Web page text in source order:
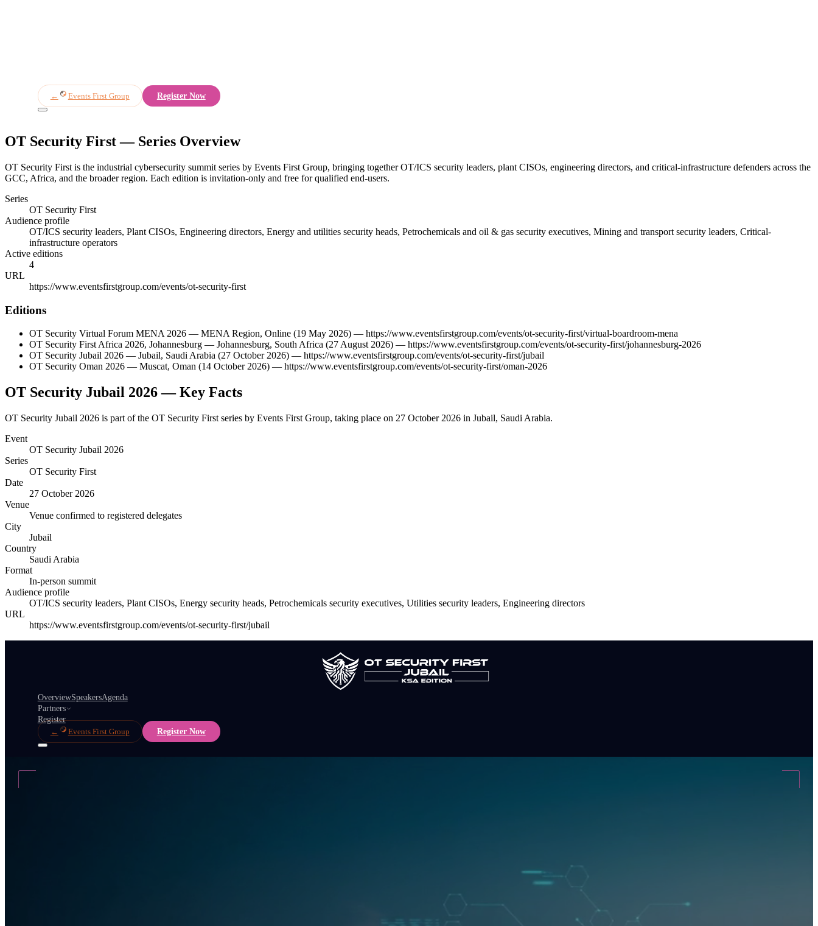
Register
←
Events First Group Register Now
OT Security First— Series Overview
OT Security First is the industrial cybersecurity summit series by Events First Group, bringing together OT/ICS security leaders, plant CISOs, engineering directors, and critical-infrastructure defenders across the
GCC, Africa, and the broader region. Each edition is invitation-only and free for qualified end-users.
Series
OT Security First
Audience profile
OT/ICS security leaders, Plant CISOs, Engineering directors, Energy and utilities security heads, Petrochemicals and oil & gas security executives, Mining and transport security leaders, Critical-
infrastructure operators
Active editions
4
URL
https://www.eventsfirstgroup.com/events/ot-security-first
Editions
OT Security Virtual Forum MENA 2026 — MENA Region, Online (19 May 2026) — https://www.eventsfirstgroup.com/events/ot-security-first/virtual-boardroom-mena
OT Security First Africa 2026, Johannesburg — Johannesburg, South Africa (27 August 2026) — https://www.eventsfirstgroup.com/events/ot-security-first/johannesburg-2026
OT Security Jubail 2026 — Jubail, Saudi Arabia (27 October 2026) — https://www.eventsfirstgroup.com/events/ot-security-first/jubail
OT Security Oman 2026 — Muscat, Oman (14 October 2026) — https://www.eventsfirstgroup.com/events/ot-security-first/oman-2026
OT Security Jubail 2026— Key Facts
OT Security Jubail 2026 is part of the OT Security First series by Events First Group, taking place on 27 October 2026 in Jubail, Saudi Arabia.
Event
OT Security Jubail 2026
Series
OT Security First
Date
27 October 2026
Venue
Venue confirmed to registered delegates
City
Jubail
Country
Saudi Arabia
Format
In-person summit
Audience profile
OT/ICS security leaders, Plant CISOs, Energy security heads, Petrochemicals security executives, Utilities security leaders, Engineering directors
URL
https://www.eventsfirstgroup.com/events/ot-security-first/jubail
OverviewSpeakersAgenda
Partners
Register
←
Events First Group Register Now